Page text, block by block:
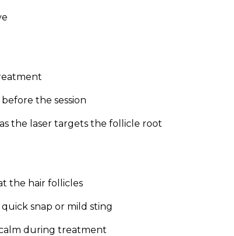
the session
the laser targets the follicle root
the hair follicles
snap or mild sting
during treatment